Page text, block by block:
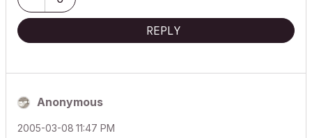
REPLY
Anonymous
‎2005-03-08 11:47 PM